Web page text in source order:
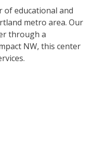
of educational and
metro area. Our
through a
NW, this center